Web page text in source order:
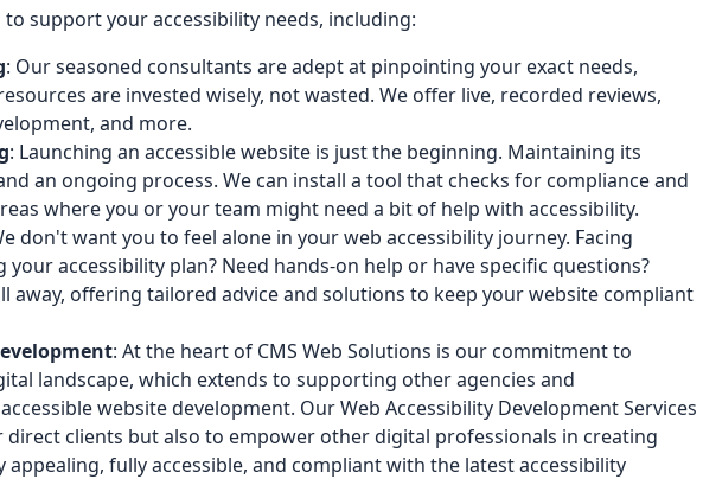
support your accessibility needs, including:
: Our seasoned consultants are adept at pinpointing your exact needs,
are invested wisely, not wasted. We offer live, recorded reviews,
and more.
: Launching an accessible website is just the beginning. Maintaining its
an ongoing process. We can install a tool that checks for compliance and
where you or your team might need a bit of help with accessibility.
don't want you to feel alone in your web accessibility journey. Facing
accessibility plan? Need hands-on help or have specific questions?
away, offering tailored advice and solutions to keep your website compliant
: At the heart of CMS Web Solutions is our commitment to
landscape, which extends to supporting other agencies and
website development. Our Web Accessibility Development Services
clients but also to empower other digital professionals in creating
appealing, fully accessible, and compliant with the latest accessibility